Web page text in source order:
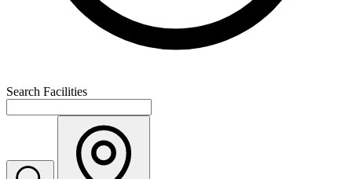
Search Facilities